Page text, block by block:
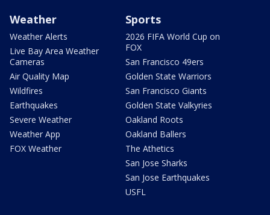
Weather
Weather Alerts
Live Bay Area Weather
Cameras
Air Quality Map
Wildfires
Earthquakes
Severe Weather
Weather App
FOX Weather
Sports
2026 FIFA World Cup on
FOX
San Francisco 49ers
Golden State Warriors
San Francisco Giants
Golden State Valkyries
Oakland Roots
Oakland Ballers
The Athetics
San Jose Sharks
San Jose Earthquakes
USFL